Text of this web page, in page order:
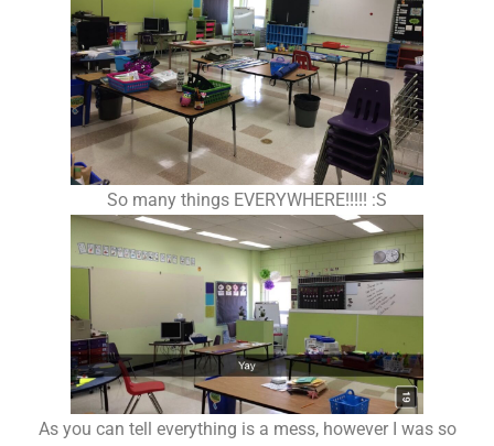
So many things EVERYWHERE!!!!! :S
As you can tell everything is a mess, however I was so